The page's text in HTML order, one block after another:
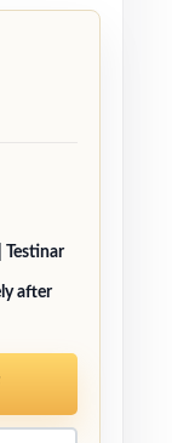
| Testinar
after